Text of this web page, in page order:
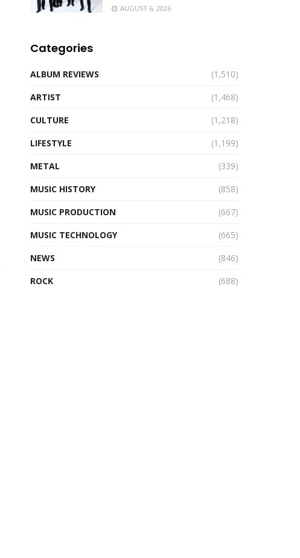
AUGUST 6, 2026
Categories
ALBUM REVIEWS
(1,510)
ARTIST
(1,468)
CULTURE
(1,218)
LIFESTYLE
(1,199)
METAL
(339)
MUSIC HISTORY
(858)
MUSIC PRODUCTION
(667)
MUSIC TECHNOLOGY
(665)
NEWS
(846)
ROCK
(688)